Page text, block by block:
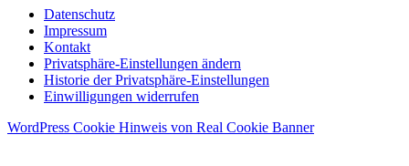
Datenschutz
Impressum
Kontakt
Privatsphäre-Einstellungen ändern
Historie der Privatsphäre-Einstellungen
Einwilligungen widerrufen
WordPress Cookie Hinweis von Real Cookie Banner